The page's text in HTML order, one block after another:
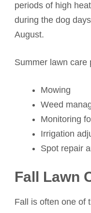
periods of high
during the dog
August.
Summer lawn care
Mowing
Weed
Monitoring
Irrigation
Spot repair
Fall Lawn
Fall is often one of